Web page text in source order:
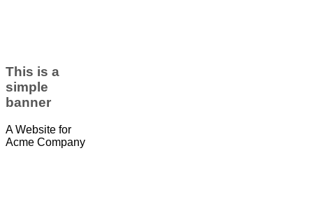
This is a
simple
banner
A Website for
Acme Company